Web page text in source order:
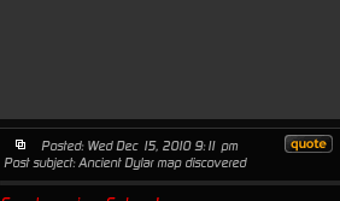
Posted: Wed Dec 15, 2010 9:11 pm
Post subject: Ancient Dylar map discovered